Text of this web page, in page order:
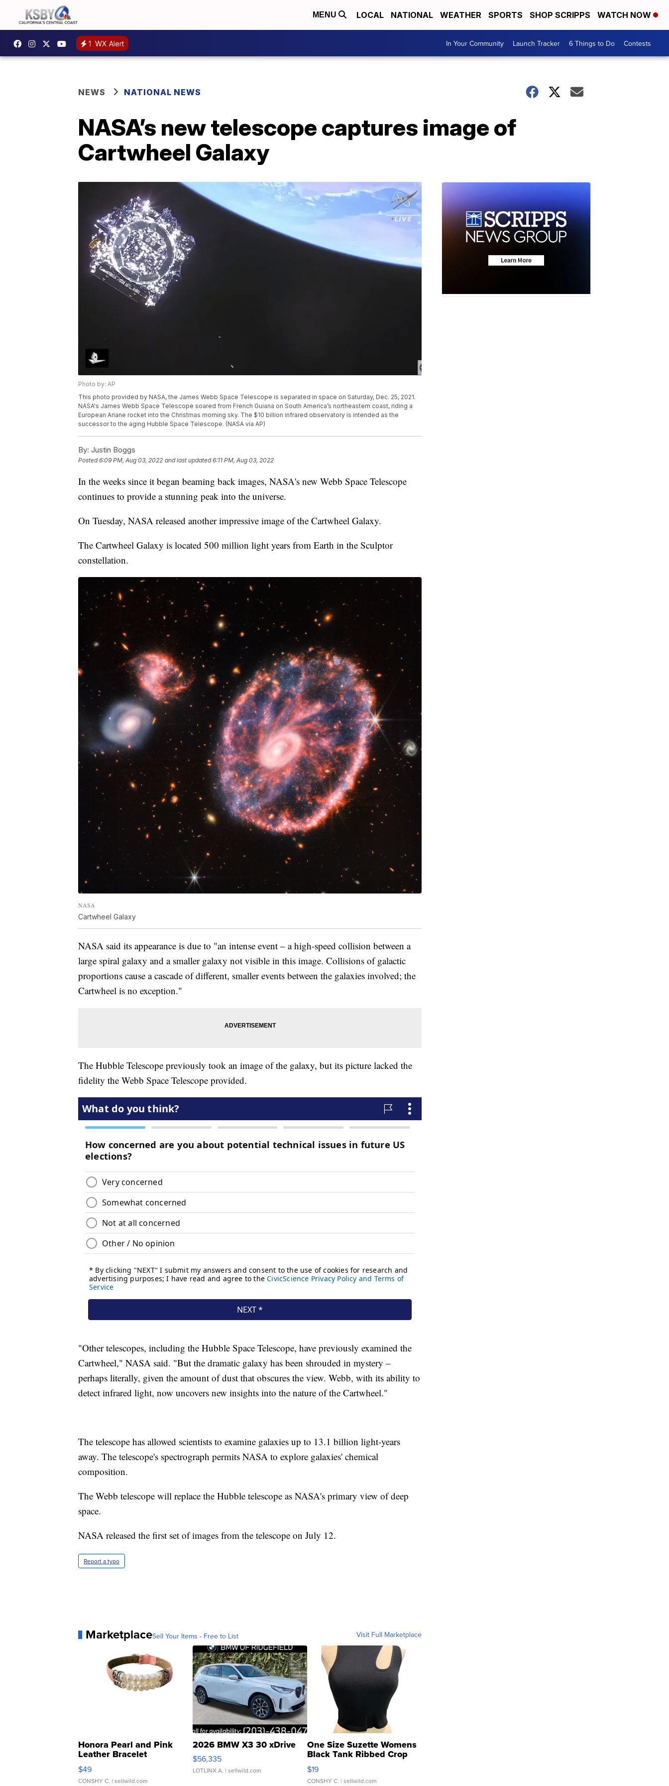
MENU LOCAL NATIONAL WEATHER SPORTS SHOP SCRIPPS WATCH NOW
1 WX Alert In Your Community Launch Tracker 6 Things to Do Contests
NEWS NATIONAL NEWS
NASA’s new telescope captures image of
Cartwheel Galaxy
Photo by: AP
This photo provided by NASA, the James Webb Space Telescope is separated in space on Saturday, Dec. 25, 2021.
NASA's James Webb Space Telescope soared from French Guiana on South America’s northeastern coast, riding a
European Ariane rocket into the Christmas morning sky. The $10 billion infrared observatory is intended as the
successor to the aging Hubble Space Telescope. (NASA via AP)
By: Justin Boggs
Posted6:09 PM, Aug 03, 2022 and last updated 6:11 PM, Aug 03, 2022
In the weeks since it began beaming back images, NASA's new Webb Space Telescope
continues to provide a stunning peak into the universe.
On Tuesday, NASA released another impressive image of the Cartwheel Galaxy.
The Cartwheel Galaxy is located 500 million light years from Earth in the Sculptor
constellation.
NASA
Cartwheel Galaxy
NASA said its appearance is due to "an intense event – a high-speed collision between a
large spiral galaxy and a smaller galaxy not visible in this image. Collisions of galactic
proportions cause a cascade of different, smaller events between the galaxies involved; the
Cartwheel is no exception."
The Hubble Telescope previously took an image of the galaxy, but its picture lacked the
fidelity the Webb Space Telescope provided.
"Other telescopes, including the Hubble Space Telescope, have previously examined the
Cartwheel," NASA said. "But the dramatic galaxy has been shrouded in mystery –
perhaps literally, given the amount of dust that obscures the view. Webb, with its ability to
detect infrared light, now uncovers new insights into the nature of the Cartwheel."
The telescope has allowed scientists to examine galaxies up to 13.1 billion light-years
away. The telescope's spectrograph permits NASA to explore galaxies' chemical
composition.
The Webb telescope will replace the Hubble telescope as NASA's primary view of deep
space.
NASA released the first set of images from the telescope on July 12.
Report a typo
MarketplaceSell Your Items - Free to List Visit Full Marketplace
Honora Pearl and Pink
Leather Bracelet
Adjustable Buckle Clo...
$49
CONSHY C. | sellwild.com
2026 BMW X3 30 xDrive
$56,335
LOTLINX A. | sellwild.com
One Size Suzette Womens
Black Tank Ribbed Crop
Asymmetrical ...
$19
CONSHY C. | sellwild.com